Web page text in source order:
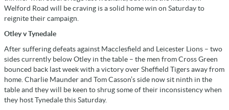
Welford Road will be craving is a solid home win on Saturday to
reignite their campaign.
Otley v Tynedale
After suffering defeats against Macclesfield and Leicester Lions – two
sides currently below Otley in the table – the men from Cross Green
bounced back last week with a victory over Sheffield Tigers away from
home. Charlie Maunder and Tom Casson’s side now sit ninth in the
table and they will be keen to shrug some of their inconsistency when
they host Tynedale this Saturday.